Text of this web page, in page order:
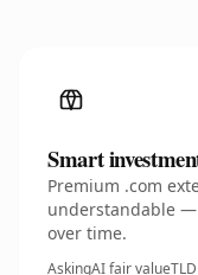
Smart
Premium .com
understandable —
over time.
AskingAI fair valueTLD